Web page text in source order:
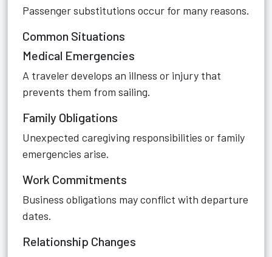
Passenger substitutions occur for many reasons.
Common Situations
Medical Emergencies
A traveler develops an illness or injury that
prevents them from sailing.
Family Obligations
Unexpected caregiving responsibilities or family
emergencies arise.
Work Commitments
Business obligations may conflict with departure
dates.
Relationship Changes